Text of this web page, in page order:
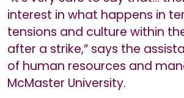
interest in what happens in
tensions and culture within
after a strike,” says the
of human resources and
McMaster University.